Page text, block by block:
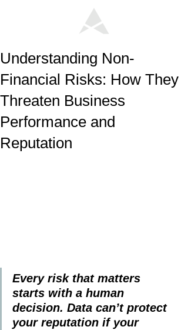
Understanding Non-
Financial Risks: How They
Threaten Business
Performance and
Reputation
Every risk that matters
starts with a human
decision. Data can’t protect
your reputation if your